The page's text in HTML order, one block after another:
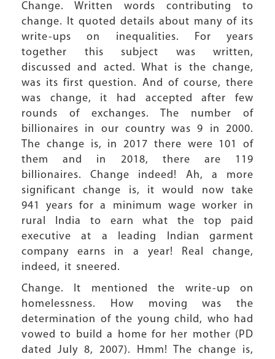
Change. Written words contributing to
change. It quoted details about many of its
write-ups on inequalities. For years
together this subject was written,
discussed and acted. What is the change,
was its first question. And of course, there
was change, it had accepted after few
rounds of exchanges. The number of
billionaires in our country was 9 in 2000.
The change is, in 2017 there were 101 of
them and in 2018, there are 119
billionaires. Change indeed! Ah, a more
significant change is, it would now take
941 years for a minimum wage worker in
rural India to earn what the top paid
executive at a leading Indian garment
company earns in a year! Real change,
indeed, it sneered.
Change. It mentioned the write-up on
homelessness. How moving was the
determination of the young child, who had
vowed to build a home for her mother (PD
dated July 8, 2007). Hmm! The change is,